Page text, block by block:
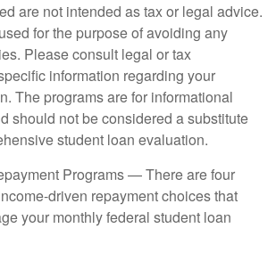
are not intended as tax or legal advice.
for the purpose of avoiding any
Please consult legal or tax
information regarding your
The programs are for informational
should not be considered a substitute
student loan evaluation.
Programs — There are four
driven repayment choices that
your monthly federal student loan